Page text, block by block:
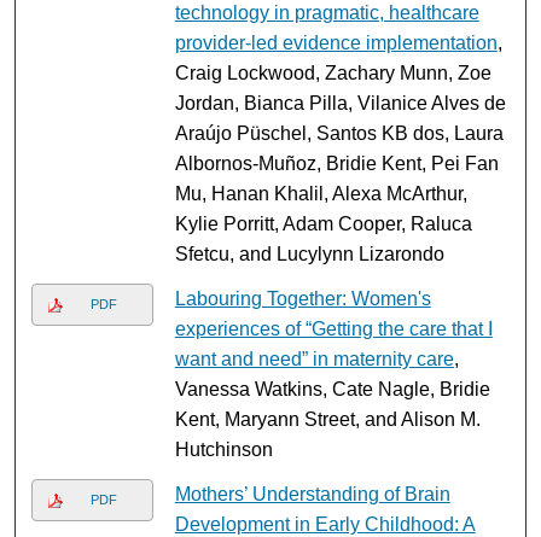
technology in pragmatic, healthcare
provider-led evidence implementation,
Craig Lockwood, Zachary Munn, Zoe
Jordan, Bianca Pilla, Vilanice Alves de
Araújo Püschel, Santos KB dos, Laura
Albornos-Muñoz, Bridie Kent, Pei Fan
Mu, Hanan Khalil, Alexa McArthur,
Kylie Porritt, Adam Cooper, Raluca
Sfetcu, and Lucylynn Lizarondo
PDF
Labouring Together: Women's
experiences of “Getting the care that I
want and need” in maternity care,
Vanessa Watkins, Cate Nagle, Bridie
Kent, Maryann Street, and Alison M.
Hutchinson
PDF
Mothers’ Understanding of Brain
Development in Early Childhood: A